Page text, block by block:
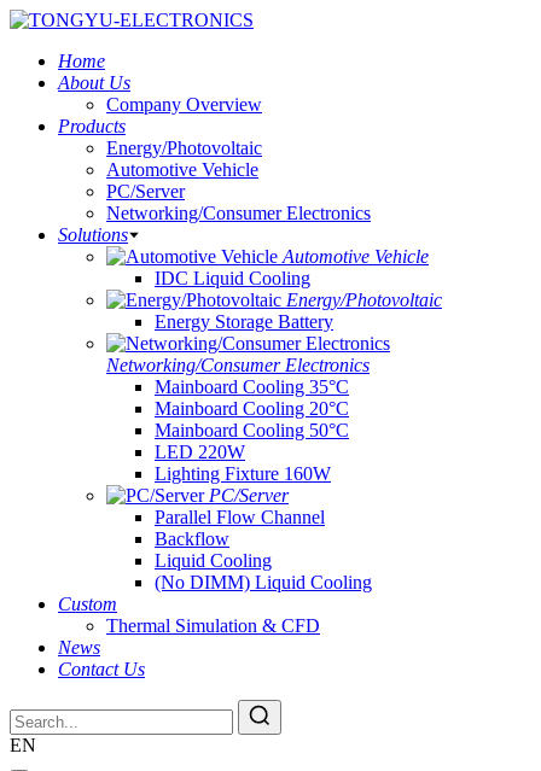
Home
About Us
Company Overview
Products
Energy/Photovoltaic
Automotive Vehicle
PC/Server
Networking/Consumer Electronics
Solutions
Automotive Vehicle
IDC Liquid Cooling
Energy/Photovoltaic
Energy Storage Battery
Networking/Consumer Electronics
Mainboard Cooling 35°C
Mainboard Cooling 20°C
Mainboard Cooling 50°C
LED 220W
Lighting Fixture 160W
PC/Server
Parallel Flow Channel
Backflow
Liquid Cooling
(No DIMM) Liquid Cooling
Custom
Thermal Simulation & CFD
News
Contact Us
EN